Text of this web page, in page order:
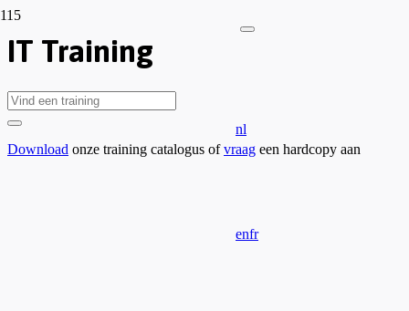
nl
enfr
IT Training
Download onze training catalogus ofvraag een hardcopy aan